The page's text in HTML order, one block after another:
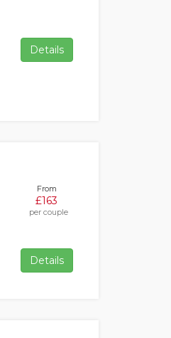
Details
From
£163
per couple
Details